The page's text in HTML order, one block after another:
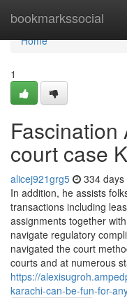
bookmarkssocial
Home
Home
1
Fascination
court case
alicej921grg5 334 days
In addition, he assists
transactions including
assignments together
navigate regulatory
navigated the court
courts and at numerous
https://
karachi-can-be-fun-for-